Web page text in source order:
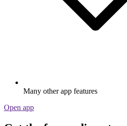
Many other app features
Open app